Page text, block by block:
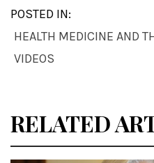
POSTED IN:
HEALTH MEDICINE AND
VIDEOS
RELATED